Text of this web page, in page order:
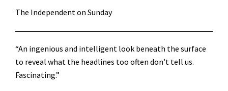
The Independent on Sunday
“An ingenious and intelligent look beneath the surface
to reveal what the headlines too often don’t tell us.
Fascinating.”